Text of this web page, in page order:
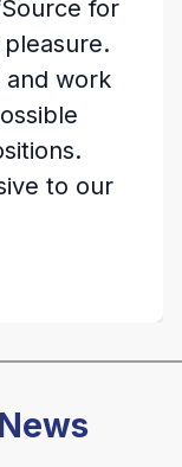
stayed
to what
to be
of